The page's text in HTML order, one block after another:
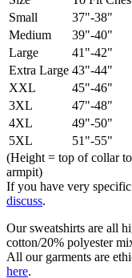
Small
37"-38"
Medium
39"-40"
Large
41"-42"
Extra Large 43"-44"
XXL
45"-46"
3XL
47"-48"
4XL
49"-50"
5XL
51"-55"
(Height = top of collar
armpit)
If you have very
discuss.
Our sweatshirts are all
cotton/20% polyester
All our garments are
here.